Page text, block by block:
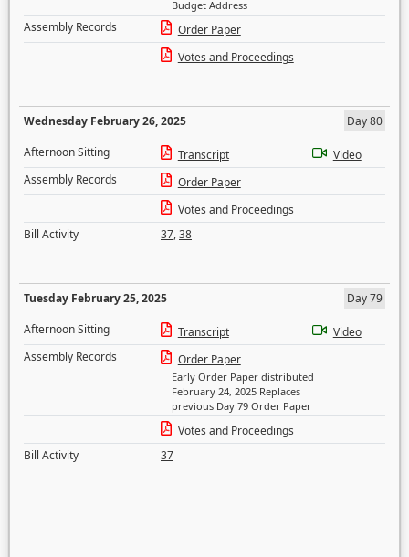
Budget Address
Assembly Records
Order Paper
Votes and Proceedings
Wednesday February 26, 2025
Day 80
Afternoon Sitting
Transcript
Video
Assembly Records
Order Paper
Votes and Proceedings
Bill Activity
37,38
Tuesday February 25, 2025
Day 79
Afternoon Sitting
Transcript
Video
Assembly Records
Order Paper
Early Order Paper distributed
February 24, 2025 Replaces
previous Day 79 Order Paper
Votes and Proceedings
Bill Activity
37